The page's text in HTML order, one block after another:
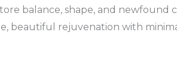
balance, shape, and newfound
beautiful rejuvenation with